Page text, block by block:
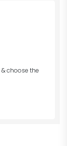
& choose the